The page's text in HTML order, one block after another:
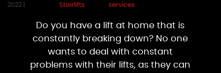
2022 |
Stairlifts
services
Do you have a lift at home that is
constantly breaking down? No one
wants to deal with constant
problems with their lifts, as they can